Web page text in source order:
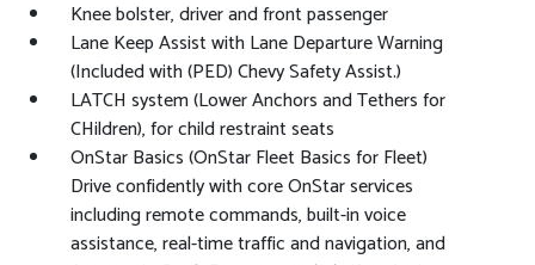
Knee bolster, driver and front passenger
Lane Keep Assist with Lane Departure Warning
(Included with (PED) Chevy Safety Assist.)
LATCH system (Lower Anchors and Tethers for
CHildren), for child restraint seats
OnStar Basics (OnStar Fleet Basics for Fleet)
Drive confidently with core OnStar services
including remote commands, built-in voice
assistance, real-time traffic and navigation, and